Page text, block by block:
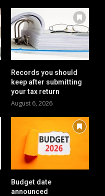
Records you should
keep after submitting
your tax return
August 6, 2026
Budget date
announced